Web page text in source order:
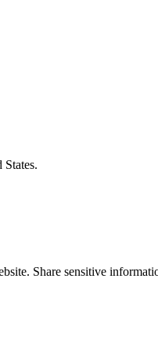
Share sensitive